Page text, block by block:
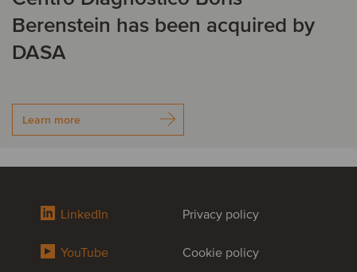
Berenstein has been acquired by
DASA
Learn more
LinkedIn
YouTube
Privacy policy
Cookie policy